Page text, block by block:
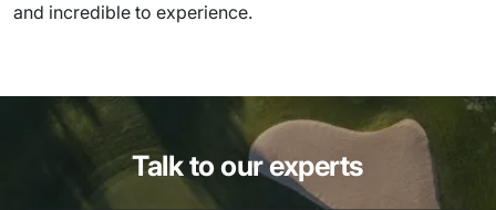
and incredible to experience.
Talk to our experts